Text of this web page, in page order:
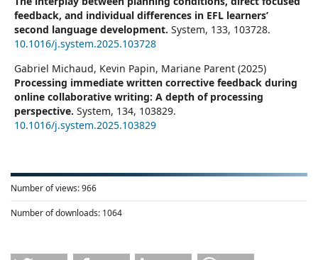
feedback, and individual differences in EFL learners’
second language development. System, 133, 103728.
10.1016/j.system.2025.103728
Gabriel Michaud, Kevin Papin, Mariane Parent (2025)
Processing immediate written corrective feedback during
online collaborative writing: A depth of processing
perspective. System, 134, 103829.
10.1016/j.system.2025.103829
Number of views:966
Number of downloads: 1064